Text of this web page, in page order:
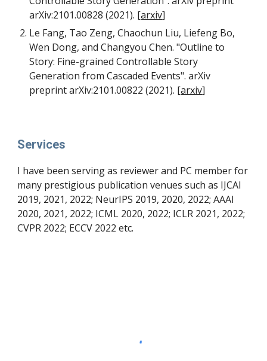
arXiv:2101.00828 (2021). [arxiv]
Le Fang, Tao Zeng, Chaochun Liu, Liefeng Bo,
Wen Dong, and Changyou Chen. "Outline to
Story: Fine-grained Controllable Story
Generation from Cascaded Events". arXiv
preprint arXiv:2101.00822 (2021). [arxiv]
Services
I have been serving as reviewer and PC member for
many prestigious publication venues such as IJCAI
2019, 2021, 2022; NeurIPS 2019, 2020, 2022; AAAI
2020, 2021, 2022; ICML 2020, 2022; ICLR 2021, 2022;
CVPR 2022; ECCV 2022 etc.